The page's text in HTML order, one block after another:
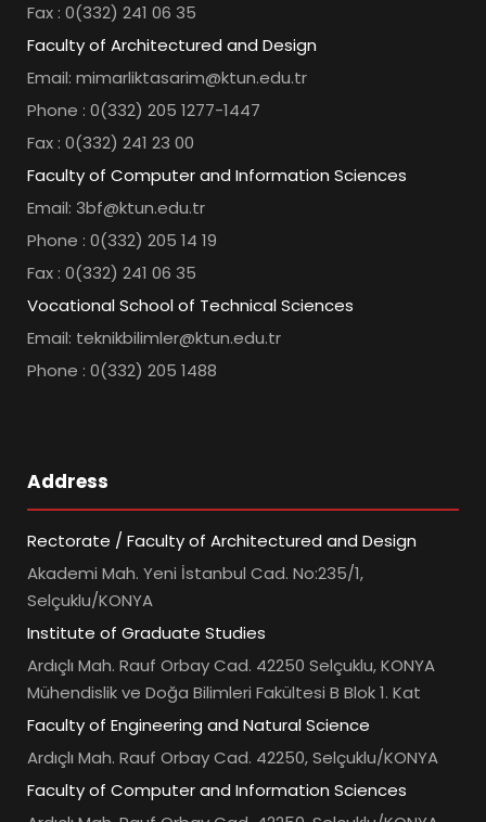
Fax : 0(332) 241 06 35
Faculty of Architectured and Design
Email: mimarliktasarim@ktun.edu.tr
Phone : 0(332) 205 1277-1447
Fax : 0(332) 241 23 00
Faculty of Computer and Information Sciences
Email: 3bf@ktun.edu.tr
Phone : 0(332) 205 14 19
Fax : 0(332) 241 06 35
Vocational School of Technical Sciences
Email: teknikbilimler@ktun.edu.tr
Phone : 0(332) 205 1488
Address
Rectorate / Faculty of Architectured and Design
Akademi Mah. Yeni İstanbul Cad. No:235/1,
Selçuklu/KONYA
Institute of Graduate Studies
Ardıçlı Mah. Rauf Orbay Cad. 42250 Selçuklu, KONYA
Mühendislik ve Doğa Bilimleri Fakültesi B Blok 1. Kat
Faculty of Engineering and Natural Science
Ardıçlı Mah. Rauf Orbay Cad. 42250, Selçuklu/KONYA
Faculty of Computer and Information Sciences